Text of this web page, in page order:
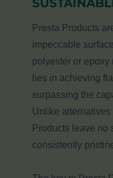
Presta Products
impeccable
polyester or epoxy
lies in achieving
surpassing the
Unlike
Products leave no
consistently